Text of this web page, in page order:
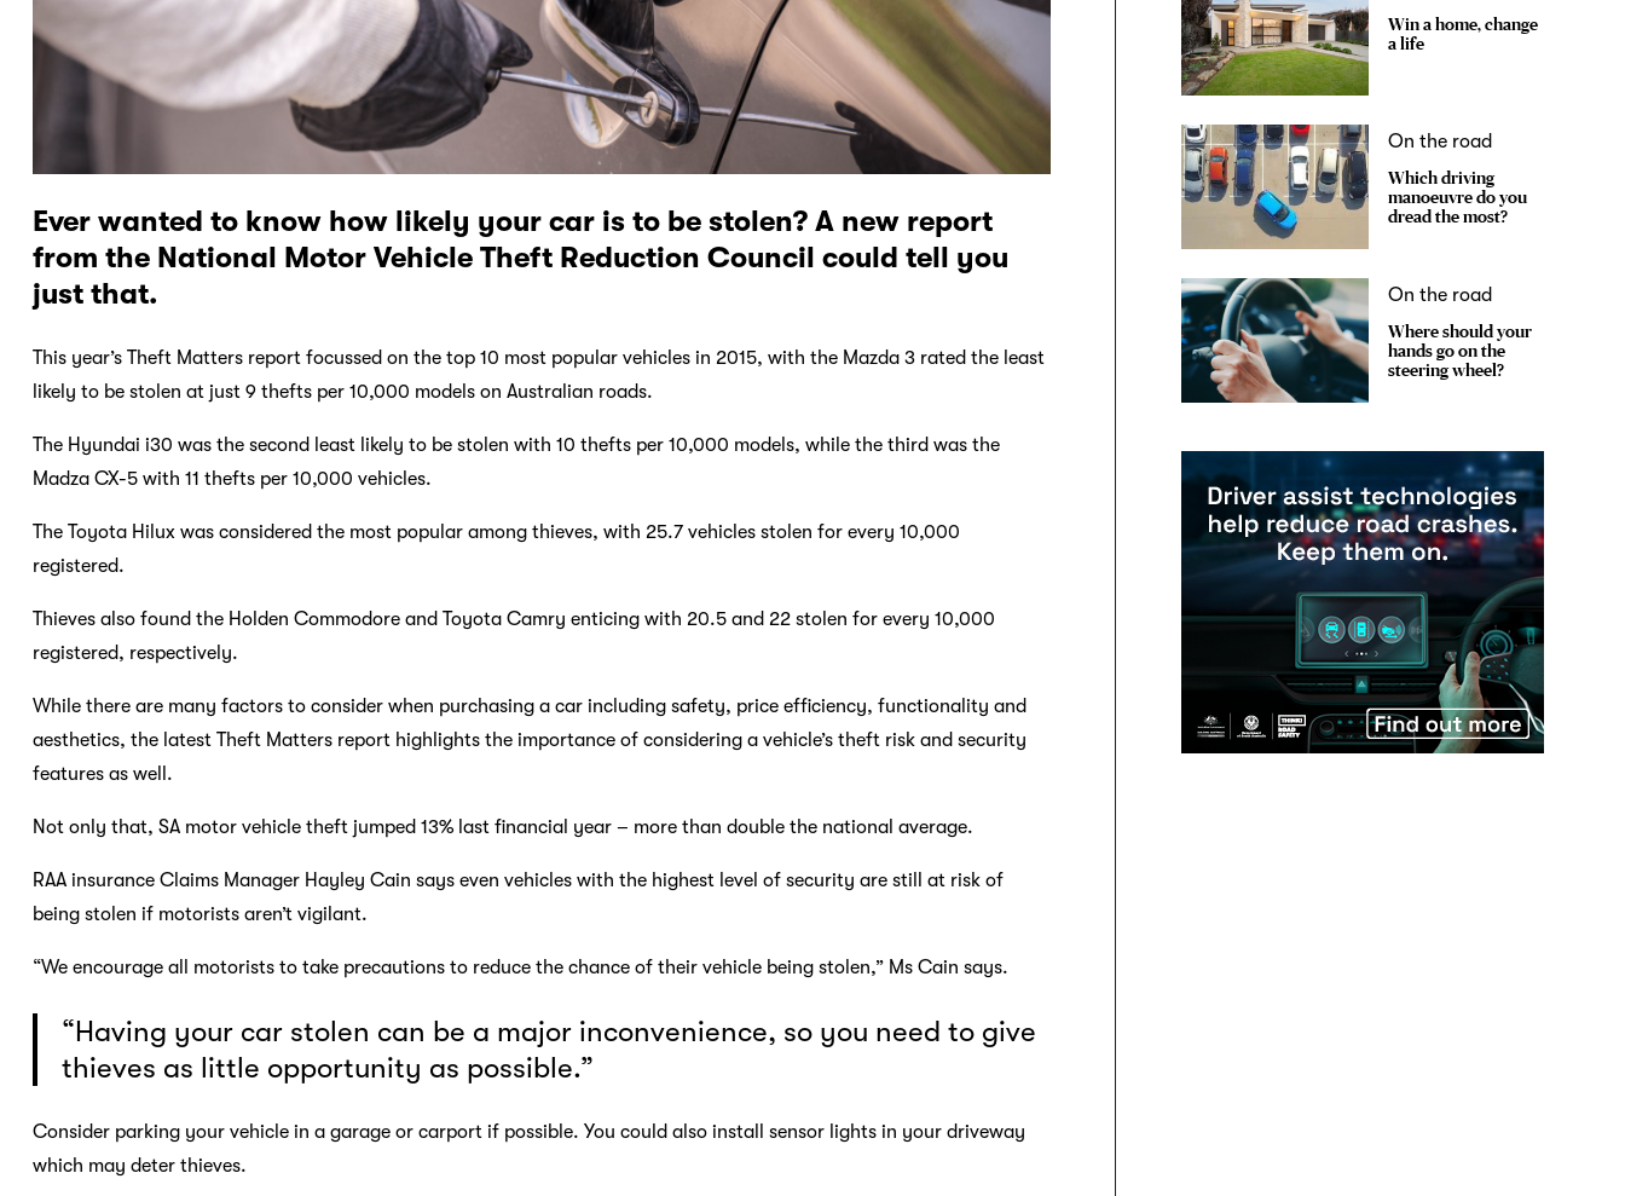
Ever wanted to know how likely your car is to be stolen? A new report
from the National Motor Vehicle Theft Reduction Council could tell you
just that.
This year’s Theft Matters report focussed on the top 10 most popular vehicles in 2015, with the Mazda 3 rated the least
likely to be stolen at just 9 thefts per 10,000 models on Australian roads.
The Hyundai i30 was the second least likely to be stolen with 10 thefts per 10,000 models, while the third was the
Madza CX-5 with 11 thefts per 10,000 vehicles.
The Toyota Hilux was considered the most popular among thieves, with 25.7 vehicles stolen for every 10,000
registered.
Thieves also found the Holden Commodore and Toyota Camry enticing with 20.5 and 22 stolen for every 10,000
registered, respectively.
While there are many factors to consider when purchasing a car including safety, price efficiency, functionality and
aesthetics, the latest Theft Matters report highlights the importance of considering a vehicle’s theft risk and security
features as well.
Not only that, SA motor vehicle theft jumped 13% last financial year – more than double the national average.
RAA insurance Claims Manager Hayley Cain says even vehicles with the highest level of security are still at risk of
being stolen if motorists aren’t vigilant.
“We encourage all motorists to take precautions to reduce the chance of their vehicle being stolen,” Ms Cain says.
“Having your car stolen can be a major inconvenience, so you need to give
thieves as little opportunity as possible.”
Consider parking your vehicle in a garage or carport if possible. You could also install sensor lights in your driveway
which may deter thieves.
Win a home, change
a life
On the road
Which driving
manoeuvre do you
dread the most?
On the road
Where should your
hands go on the
steering wheel?